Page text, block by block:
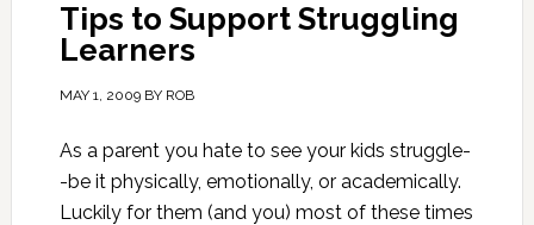
Tips to Support Struggling
Learners
MAY 1, 2009BY ROB
As a parent you hate to see your kids struggle-
-be it physically, emotionally, or academically.
Luckily for them (and you) most of these times